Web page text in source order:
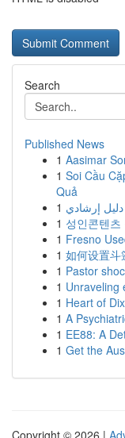
Search
Published News
1 Aasimar
1 Soi Cầu
Quả
1 إرشادي
1 성인콘텐
1 Fresno
1 如何设置斗
1 Pastor
1 Unraveling
1 Heart of
1 A
1 EE88: A
1 Get the
Copyright © 2026 |